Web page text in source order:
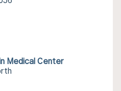
Medical Center